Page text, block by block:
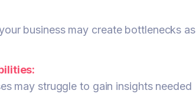
business may create bottlenecks as
may struggle to gain insights needed